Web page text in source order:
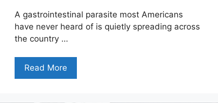
A gastrointestinal parasite most Americans
have never heard of is quietly spreading across
the country …
Read More